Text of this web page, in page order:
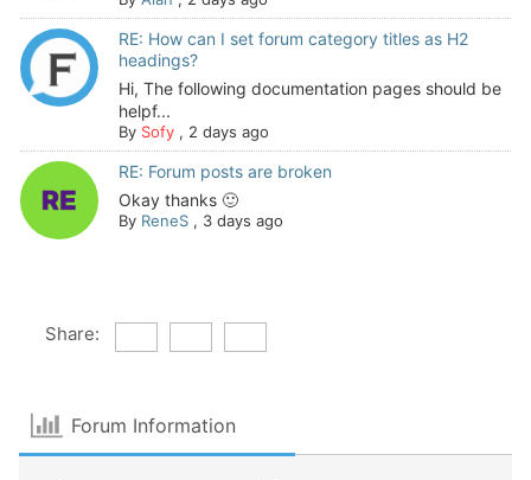
RE: How can I set forum category titles as H2
headings?
Hi, The following documentation pages should be
helpf...
By Sofy, 2 days ago
RE: Forum posts are broken
Okay thanks 🙂
By ReneS, 3 days ago
Share:
Forum Information